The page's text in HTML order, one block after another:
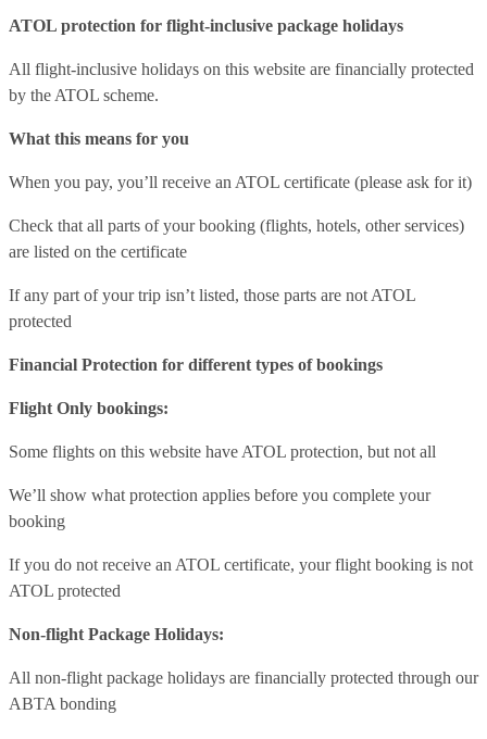
ATOL protection for flight-inclusive package holidays
All flight-inclusive holidays on this website are financially protected
by the ATOL scheme.
What this means for you
When you pay, you’ll receive an ATOL certificate (please ask for it)
Check that all parts of your booking (flights, hotels, other services)
are listed on the certificate
If any part of your trip isn’t listed, those parts are not ATOL
protected
Financial Protection for different types of bookings
Flight Only bookings:
Some flights on this website have ATOL protection, but not all
We’ll show what protection applies before you complete your
booking
If you do not receive an ATOL certificate, your flight booking is not
ATOL protected
Non-flight Package Holidays:
All non-flight package holidays are financially protected through our
ABTA bonding